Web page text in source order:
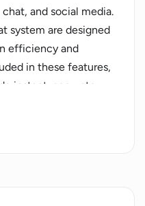
and social media.
system are designed
efficiency and
in these features,
instant, accurate,
level of compliance